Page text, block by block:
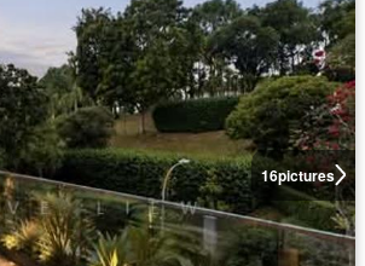
16pictures